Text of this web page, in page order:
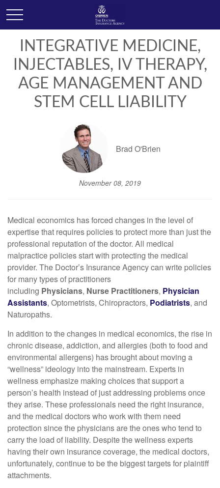
INTEGRATIVE MEDICINE,
INJECTABLES, IV THERAPY,
AGE MANAGEMENT AND
STEM CELL LIABILITY
Brad O'Brien
November 08, 2019
Medical economics has forced changes in the level of
expertise that requires policies to protect more than just the
professional reputation of the doctor. All medical
malpractice policies start with protecting the medical
provider. The Doctor’s Insurance Agency can write policies
for many types of practitioners
including Physicians, Nurse Practitioners, Physician
Assistants, Optometrists, Chiropractors, Podiatrists, and
Naturopaths.
In addition to the changes in medical economics, the rise in
chronic disease, addiction, and allergies (both to food and
environmental allergens) has brought about moving a
“wellness” ideology into the mainstream. Experts in
wellness emphasize making choices that support a
person’s health instead of just addressing problems once
they arise. These professionals need the right insurance,
and the medical doctors who work with them need
protection since the physicians are the ones who tend to
carry the load of liability. Despite the wellness experts
having their own insurance coverage, the medical doctors,
unfortunately, continue to be the biggest targets for plaintiff
attachments.